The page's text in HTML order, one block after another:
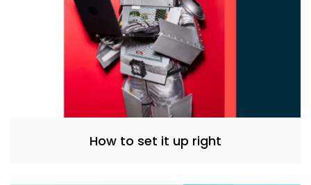
How to set it up right